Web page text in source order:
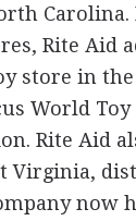
Rite Aid
store in
World Toy
Rite Aid
Virginia,
now